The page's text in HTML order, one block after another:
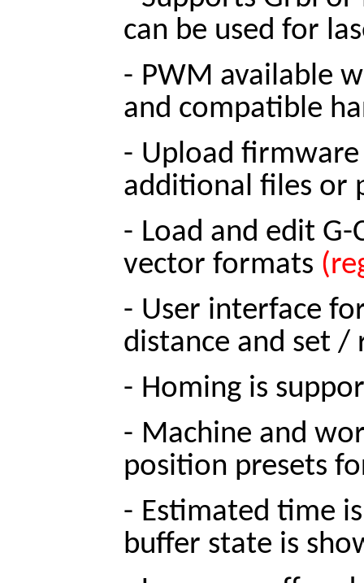
can be used for
- PWM available
and compatible
- Upload
additional files or
- Load and edit
vector formats
- User interface
distance and set /
- Homing is
- Machine and
position presets
- Estimated time
buffer state is